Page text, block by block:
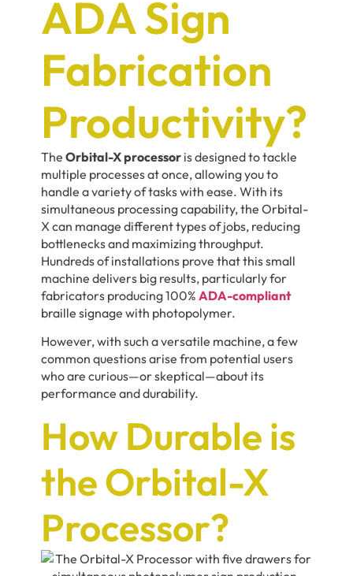
ADA Sign
Fabrication
Productivity?
The Orbital-X processor is designed to tackle
multiple processes at once, allowing you to
handle a variety of tasks with ease. With its
simultaneous processing capability, the Orbital-
X can manage different types of jobs, reducing
bottlenecks and maximizing throughput.
Hundreds of installations prove that this small
machine delivers big results, particularly for
fabricators producing 100% ADA-compliant
braille signage with photopolymer.
However, with such a versatile machine, a few
common questions arise from potential users
who are curious—or skeptical—about its
performance and durability.
How Durable is
the Orbital-X
Processor?